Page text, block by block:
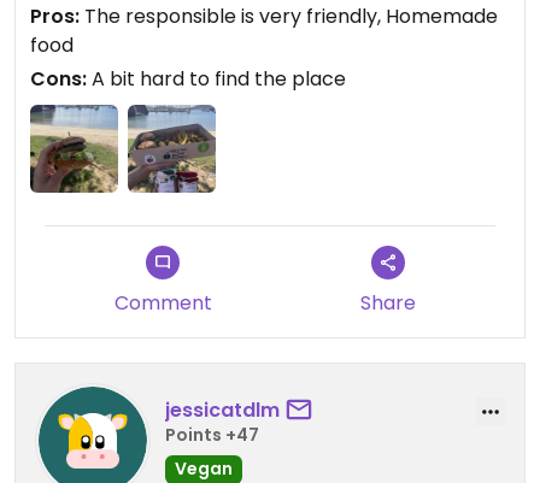
Pros: The responsible is very friendly, Homemade
food
Cons:A bit hard to find the place
Comment Share
jessicatdlm
Points +47
Vegan